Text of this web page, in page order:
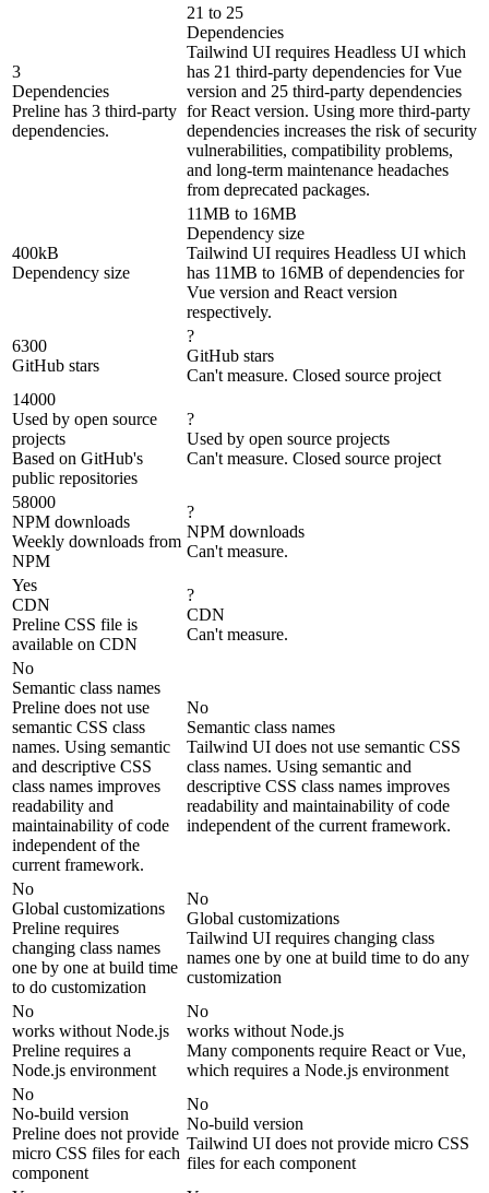
3
Dependencies
Preline has 3 third-party
dependencies.
21 to 25
Dependencies
Tailwind UI requires Headless UI which
has 21 third-party dependencies for Vue
version and 25 third-party dependencies
for React version. Using more third-party
dependencies increases the risk of security
vulnerabilities, compatibility problems,
and long-term maintenance headaches
from deprecated packages.
400kB
Dependency size
11MB to 16MB
Dependency size
Tailwind UI requires Headless UI which
has 11MB to 16MB of dependencies for
Vue version and React version
respectively.
6300
GitHub stars
?
GitHub stars
Can't measure. Closed source project
14000
Used by open source
projects
Based on GitHub's
public repositories
?
Used by open source projects
Can't measure. Closed source project
58000
NPM downloads
Weekly downloads from
NPM
?
NPM downloads
Can't measure.
Yes
CDN
Preline CSS file is
available on CDN
?
CDN
Can't measure.
No
Semantic class names
Preline does not use
semantic CSS class
names. Using semantic
and descriptive CSS
class names improves
readability and
maintainability of code
independent of the
current framework.
No
Semantic class names
Tailwind UI does not use semantic CSS
class names. Using semantic and
descriptive CSS class names improves
readability and maintainability of code
independent of the current framework.
No
Global customizations
Preline requires
changing class names
one by one at build time
to do customization
No
Global customizations
Tailwind UI requires changing class
names one by one at build time to do any
customization
No
works without Node.js
Preline requires a
Node.js environment
No
works without Node.js
Many components require React or Vue,
which requires a Node.js environment
No
No-build version
Preline does not provide
micro CSS files for each
component
No
No-build version
Tailwind UI does not provide micro CSS
files for each component